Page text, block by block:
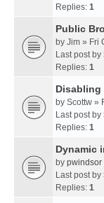
Replies: 1
Public
by Jim » Fri
Last post by
Replies: 1
by Scottw »
Last post by
Replies: 1
Dynamic
by pwindsor
Last post by
Replies: 1